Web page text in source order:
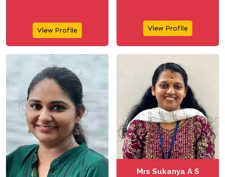
View Profile View Profile
Mrs Sukanya A S